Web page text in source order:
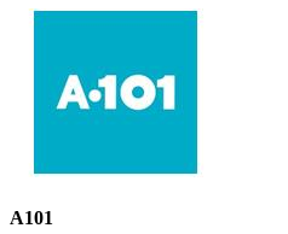
A101